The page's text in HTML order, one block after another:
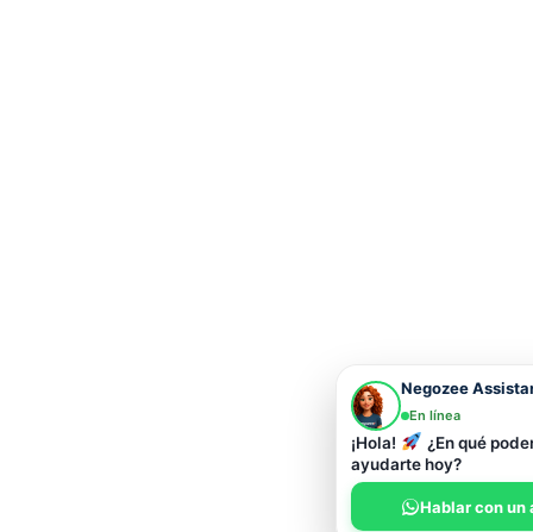
Negozee
En línea
¡Hola!
¿En qué
ayudarte hoy?
Hablar con un